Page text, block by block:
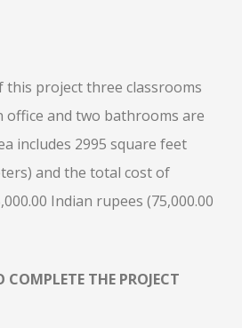
this project three classrooms
office and two bathrooms are
includes 2995 square feet
and the total cost of
Indian rupees (75,000.00
THE PROJECT